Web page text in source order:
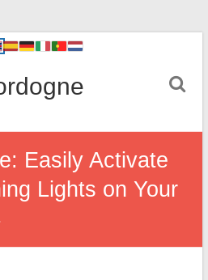
Easily Activate
Lights on Your